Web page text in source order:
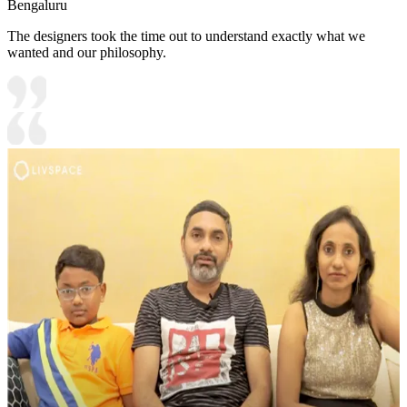
Bengaluru
The designers took the time out to understand exactly what we
wanted and our philosophy.